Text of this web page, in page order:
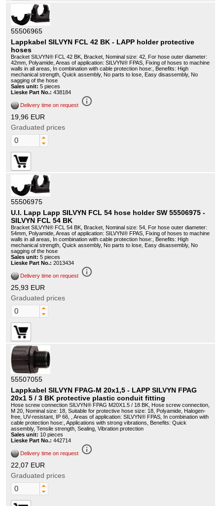
55506965
Lappkabel SILVYN FCL 42 BK - LAPP holder protective
hoses
Bracket SILVYN® FCL 42 BK, Bracket, Nominal size: 42, For hose outer diameter:
42mm, Polyamide, Areas of application: SILVYN® FPAS, Fixing of hoses to machine
walls in all areas, In combination with cable protection hose:, Benefits: High
mechanical strength, Quick assembly, No parts to lose, Easy disassembly, No
sagging of the hose
Sales unit: 5 pieces
Lieske Part No.: 438184
Delivery time on request info_outline
19,96 EUR
Graduated prices
55506975
U.I. Lapp Lapp SILVYN FCL 54 hose holder SW 55506975 -
SILVYN FCL 54 BK
Bracket SILVYN® FCL 54 BK, Bracket, Nominal size: 54, For hose outer diameter:
54mm, Polyamide, Areas of application: SILVYN® FPAS, Fixing of hoses to machine
walls in all areas, In combination with cable protection hose:, Benefits: High
mechanical strength, Quick assembly, No parts to lose, Easy disassembly, No
sagging of the hose
Sales unit: 5 pieces
Lieske Part No.: 2013434
Delivery time on request info_outline
25,93 EUR
Graduated prices
55507055
Lappkabel SILVYN FPAG-M 20x1,5 - LAPP SILVYN FPAG
20x1 5 / 3 BK protective plastic conduit fitting
Hose screw connection SILVYN® FPAG M20X1.5 / 18 BK, Hose screw connection,
M 20, Nominal size: 18, Suitable for protective hose size: 18, Polyamide, Halogen-
free, UV-resistant, IP 66, , Areas of application: SILVYN® FPAS, In combination with
cable protection hose:, Applications with strong vibrations, Benefits: Quick
assembly, Tensile strength, Sealing, Vibration protection
Sales unit: 10 pieces
Lieske Part No.: 442714
Delivery time on request info_outline
22,07 EUR
Graduated prices